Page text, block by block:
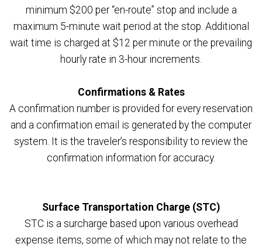
minimum $200 per “en-route” stop and include a
maximum 5-minute wait period at the stop. Additional
wait time is charged at $12 per minute or the prevailing
hourly rate in 3-hour increments.
Confirmations & Rates
A confirmation number is provided for every reservation
and a confirmation email is generated by the computer
system. It is the traveler’s responsibility to review the
confirmation information for accuracy.
Surface Transportation Charge (STC)
STC is a surcharge based upon various overhead
expense items, some of which may not relate to the